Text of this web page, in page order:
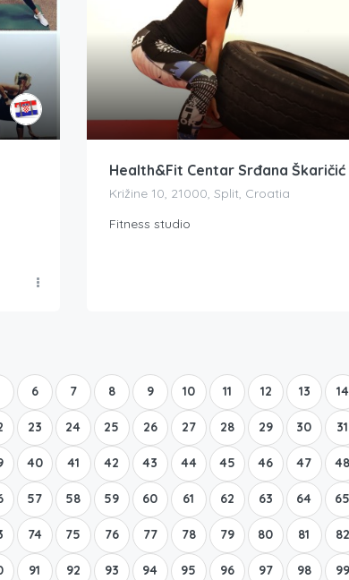
Health&Fit Centar Srđana Škaričić
Križine 10, 21000, Split, Croatia
Fitness studio
6 7 8 9 10 11 12 13 14
23 24 25 26 27 28 29 30 31
40 41 42 43 44 45 46 47 48
57 58 59 60 61 62 63 64 65
74 75 76 77 78 79 80 81 82
91 92 93 94 95 96 97 98 99